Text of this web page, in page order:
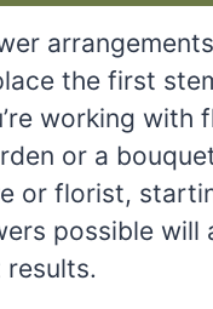
the first
working with
or a
or florist,
possible will